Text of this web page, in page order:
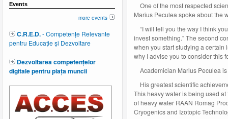
Events
more events
C.R.E.D.- Competențe Relevante
pentru Educație și Dezvoltare
Dezvoltarea competențelor
digitale pentru piața muncii
One of the most respected
Marius Peculea spoke about the
“I will tell you the way I think
invest something." The second
when you start studying a certain
why I advise you to consider this
Academician Marius Peculea
His greatest scientific
This heavy water is being used
of heavy water RAAN Romag
Cryogenics and Izotopic